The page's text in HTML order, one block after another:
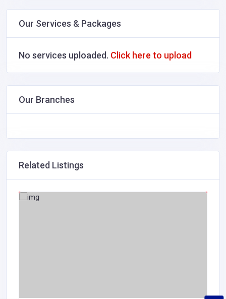
Our Services & Packages
No services uploaded. Click here to upload
Our Branches
Related Listings